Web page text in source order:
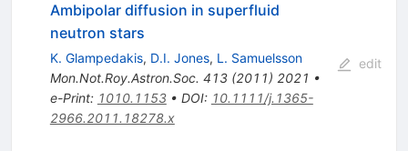
Ambipolar diffusion in superfluid
neutron stars
K. Glampedakis, D.I. Jones, L. Samuelsson
Mon.Not.Roy.Astron.Soc. 413(2011) 2021 •
e-Print: 1010.1153• DOI: 10.1111/j.1365-
2966.2011.18278.x
edit